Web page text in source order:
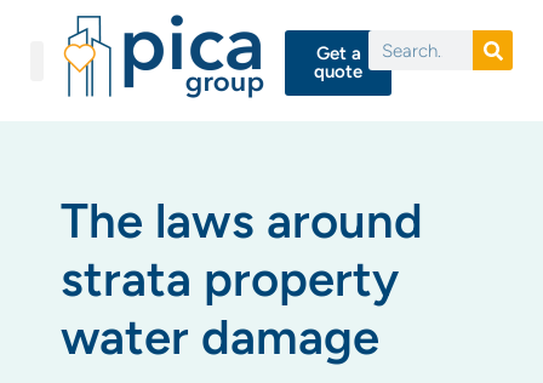
Get a
quote
The laws around
strata property
water damage